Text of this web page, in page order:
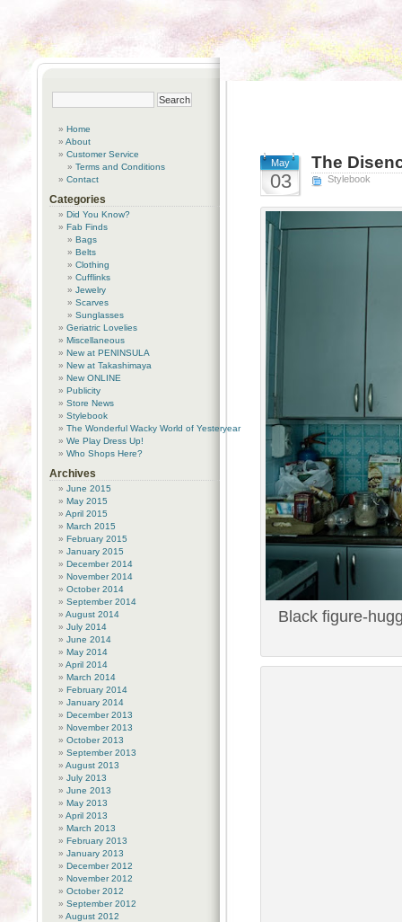
May
03
The
Stylebook
Black figure-
Home
About
Customer Service
Terms and Conditions
Contact
Categories
Did You Know?
Fab Finds
Bags
Belts
Clothing
Cufflinks
Jewelry
Scarves
Sunglasses
Geriatric Lovelies
Miscellaneous
New at PENINSULA
New at Takashimaya
New ONLINE
Publicity
Store News
Stylebook
The Wonderful Wacky World of Yesteryear
We Play Dress Up!
Who Shops Here?
Archives
June 2015
May 2015
April 2015
March 2015
February 2015
January 2015
December 2014
November 2014
October 2014
September 2014
August 2014
July 2014
June 2014
May 2014
April 2014
March 2014
February 2014
January 2014
December 2013
November 2013
October 2013
September 2013
August 2013
July 2013
June 2013
May 2013
April 2013
March 2013
February 2013
January 2013
December 2012
November 2012
October 2012
September 2012
August 2012